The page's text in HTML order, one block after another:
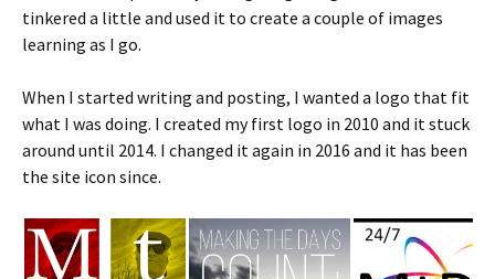
tinkered a little and used it to create a couple of images
learning as I go.
When I started writing and posting, I wanted a logo that fit
what I was doing. I created my first logo in 2010 and it stuck
around until 2014. I changed it again in 2016 and it has been
the site icon since.